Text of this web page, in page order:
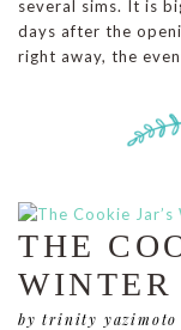
several sims. It is
days after the
right away, the
THE
by trinity yazimoto